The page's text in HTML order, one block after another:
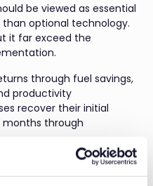
be viewed as essential
optional technology.
it far exceed the
through fuel savings,
productivity
recover their initial
through
tracking provides the
Better customer service